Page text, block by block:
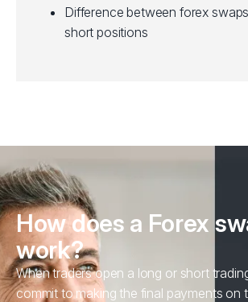
Difference between forex
short positions
How does a Forex
work?
When traders open a long or short
commit to making the final payments on